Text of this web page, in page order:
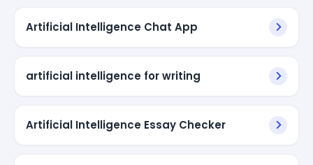
Artificial Intelligence Chat App
artificial intelligence for writing
Artificial Intelligence Essay Checker